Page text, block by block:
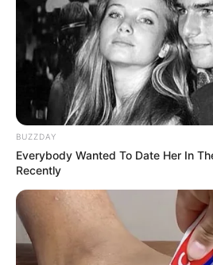
ΤΑΥΤΟΤΗΤΑ ΚΑΙ ΕΠΙΚΟΙΝΩΝΙΑ
BUZZDAY
Everybody Wanted To Date Her In
Recently